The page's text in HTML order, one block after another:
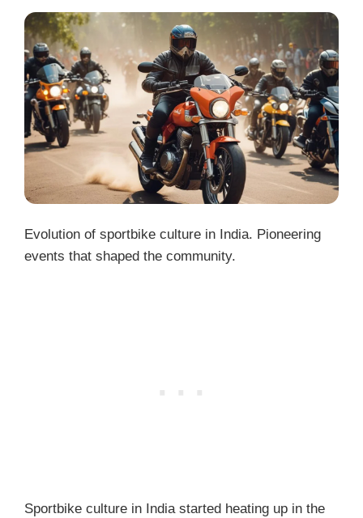
Evolution of sportbike culture in India. Pioneering
events that shaped the community.
Sportbike culture in India started heating up in the